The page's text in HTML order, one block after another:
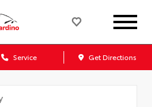
Service Get Directions